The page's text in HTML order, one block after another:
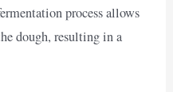
process allows
dough, resulting in a